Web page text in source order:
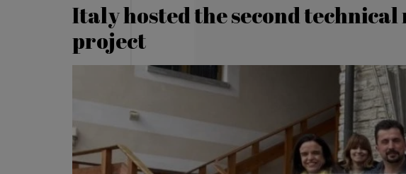
Italy hosted the second technical
project